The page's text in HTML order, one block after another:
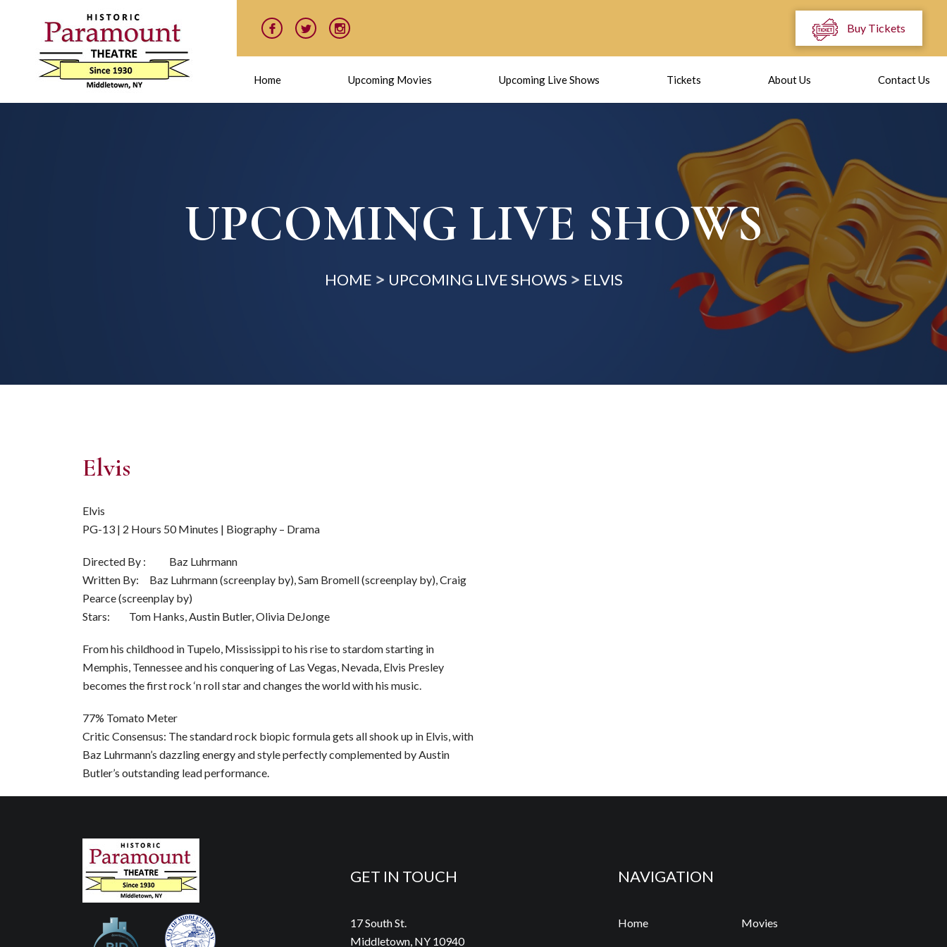
Buy Tickets
Home Upcoming Movies Upcoming Live Shows Tickets About Us Contact Us
UPCOMING LIVE SHOWS
HOME UPCOMING LIVE SHOWS ELVIS
Elvis
Elvis
PG-13 | 2 Hours 50 Minutes | Biography – Drama
Directed By : Baz Luhrmann
Written By: Baz Luhrmann (screenplay by), Sam Bromell (screenplay by), Craig
Pearce (screenplay by)
Stars: Tom Hanks, Austin Butler, Olivia DeJonge
From his childhood in Tupelo, Mississippi to his rise to stardom starting in
Memphis, Tennessee and his conquering of Las Vegas, Nevada, Elvis Presley
becomes the first rock ‘n roll star and changes the world with his music.
77% Tomato Meter
Critic Consensus: The standard rock biopic formula gets all shook up in Elvis, with
Baz Luhrmann’s dazzling energy and style perfectly complemented by Austin
Butler’s outstanding lead performance.
GET IN TOUCH
17 South St.
Middletown, NY 10940
NAVIGATION
Home Movies